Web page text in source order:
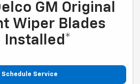
GM Original
Wiper Blades
Installed*
Schedule Service